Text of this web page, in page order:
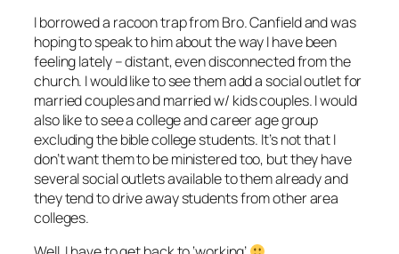
I borrowed a racoon trap from Bro. Canfield and was
hoping to speak to him about the way I have been
feeling lately – distant, even disconnected from the
church. I would like to see them add a social outlet for
married couples and married w/ kids couples. I would
also like to see a college and career age group
excluding the bible college students. It’s not that I
don’t want them to be ministered too, but they have
several social outlets available to them already and
they tend to drive away students from other area
colleges.